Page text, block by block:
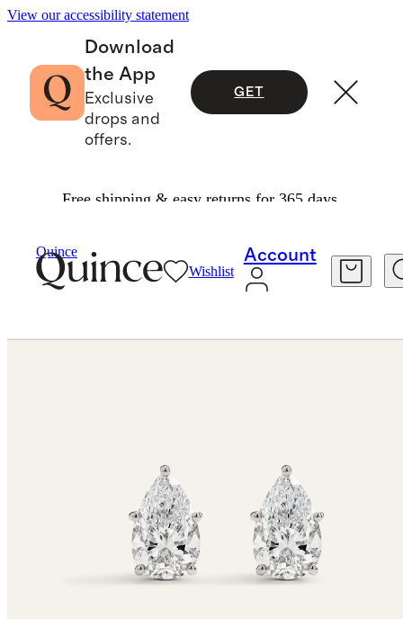
View our accessibility statement
Download
the App
Exclusive
drops and
offers.
GET
Free shipping & easy returns for 365 days.
Quince
Wishlist
Account